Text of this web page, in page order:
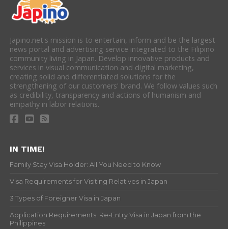
Japino.net's mission is to entertain, inform and be the largest
news portal and advertising service integrated to the Filipino
community living in Japan. Develop innovative products and
services in visual communication and digital marketing,
creating solid and differentiated solutions for the
strengthening of our customers' brand. We follow values such
as credibility, transparency and actions of humanism and
empathy in labor relations.
IN TIME!
Family Stay Visa Holder: All You Need to Know
Visa Requirements for Visiting Relatives in Japan
3 Types of Foreigner Visa in Japan
Application Requirements: Re-Entry Visa in Japan from the
Philippines